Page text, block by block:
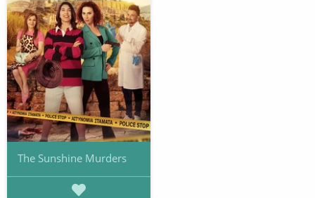
The Sunshine Murders